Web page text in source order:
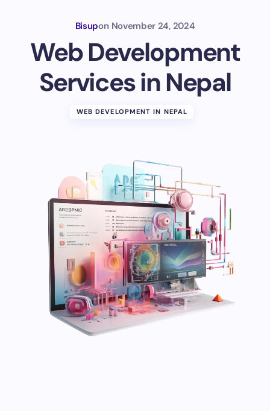
Your Comment *
Save my name and email in this browser for the
next time I comment.
Submit Comment
Bisupon November 24, 2024
Web Development
Services in Nepal
WEB DEVELOPMENT IN NEPAL